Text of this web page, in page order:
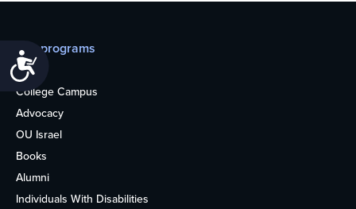
Accessibility
Our programs
Teens
College Campus
Advocacy
OU Israel
Books
Alumni
Individuals With Disabilities